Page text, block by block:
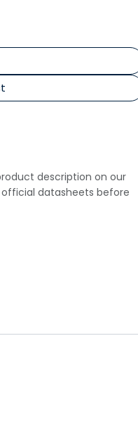
description on our
datasheets before